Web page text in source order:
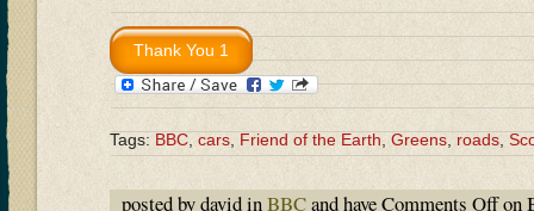
Tags:BBC,cars,Friend of the Earth,Greens,roads,
posted by david inBBCand haveComments Offon